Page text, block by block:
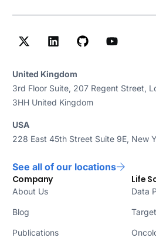
United Kingdom
3rd Floor Suite, 207 Regent Street,
3HH United Kingdom
USA
228 East 45th Street Suite 9E, New
See all of our locations
Company
About Us
Blog
Publications
Life
Data